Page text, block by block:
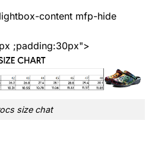
content mfp-hide
;padding:30px">
size chat